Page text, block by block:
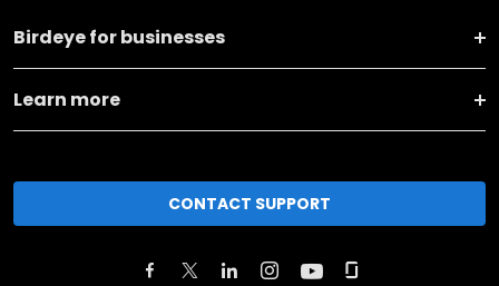
Birdeye for businesses
Learn more
CONTACT SUPPORT